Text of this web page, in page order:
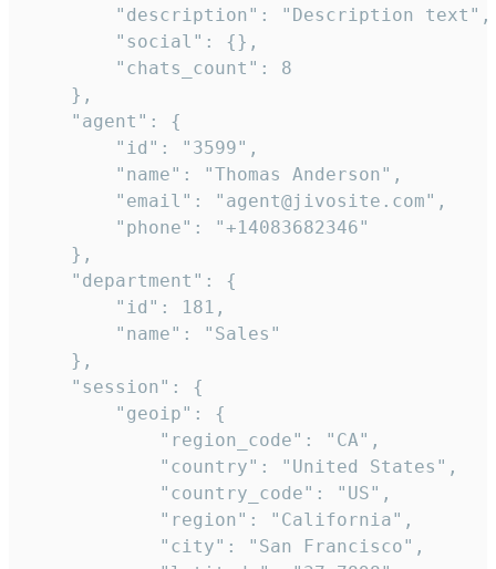
        "description": "Description text",
        "social": {},
        "chats_count": 8
    },
    "agent": {
        "id": "3599",
        "name": "Thomas Anderson",
        "email": "agent@jivosite.com",
        "phone": "+14083682346"
    },
    "department": {
        "id": 181,
        "name": "Sales"
    },
    "session": {
        "geoip": {
            "region_code": "CA",
            "country": "United States",
            "country_code": "US",
            "region": "California",
            "city": "San Francisco",